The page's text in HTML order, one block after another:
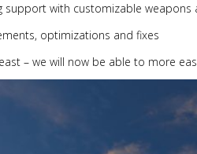
with customizable
optimizations and fixes
– we will now be able to more